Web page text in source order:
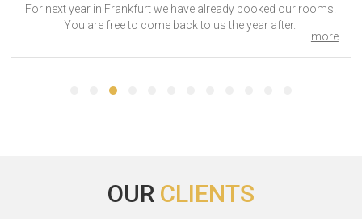
For next year in Frankfurt we have already booked our rooms.
You are free to come back to us the year after.
CPhI Worldwide - 2024
more
OUR CLIENTS